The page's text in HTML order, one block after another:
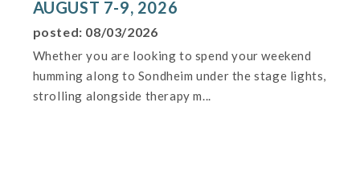
AUGUST 7-9, 2026
posted: 08/03/2026
Whether you are looking to spend your weekend
humming along to Sondheim under the stage lights,
strolling alongside therapy m...